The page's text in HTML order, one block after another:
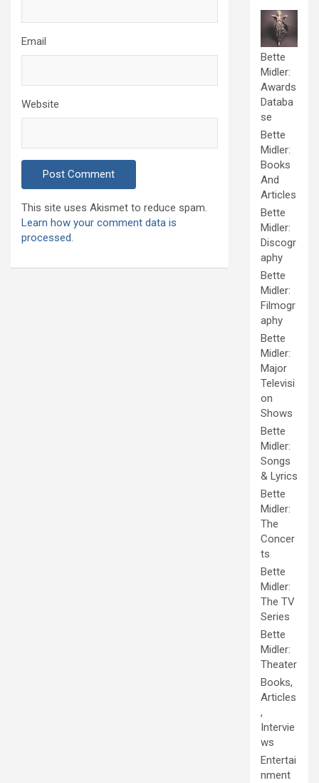
Email
Website
This site uses Akismet to reduce spam.
Learn how your comment data is
processed.
Bette
Midler:
Awards
Databa
se
Bette
Midler:
Books
And
Articles
Bette
Midler:
Discogr
aphy
Bette
Midler:
Filmogr
aphy
Bette
Midler:
Major
Televisi
on
Shows
Bette
Midler:
Songs
& Lyrics
Bette
Midler:
The
Concer
ts
Bette
Midler:
The TV
Series
Bette
Midler:
Theater
Books,
Articles
,
Intervie
ws
Entertai
nment